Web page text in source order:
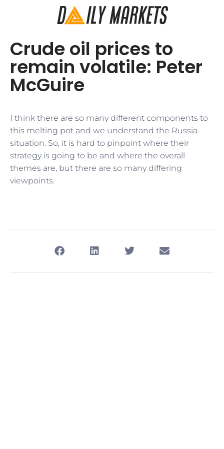
Crude oil prices to
remain volatile: Peter
McGuire
I think there are so many different components to
this melting pot and we understand the Russia
situation. So, it is hard to pinpoint where their
strategy is going to be and where the overall
themes are, but there are so many differing
viewpoints.